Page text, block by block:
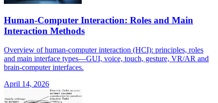
Human-Computer Interaction: Roles and Main
Interaction Methods
Overview of human-computer interaction (HCI): principles, roles
and main interface types—GUI, voice, touch, gesture, VR/AR and
brain-computer interfaces.
April 14, 2026